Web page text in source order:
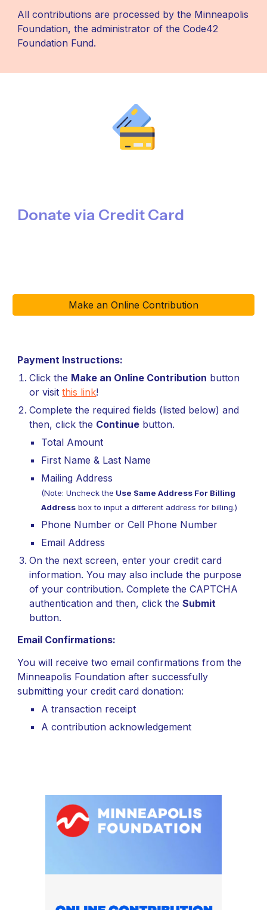
All contributions are processed by the Minneapolis
Foundation, the administrator of the Code42
Foundation Fund.
Donate via Credit Card
Make an Online Contribution
Payment Instructions:
Click the Make an Online Contribution button
or visit this link!
Complete the required fields (listed below) and
then, click the Continue button.
Total Amount
First Name & Last Name
Mailing Address
(Note: Uncheck the Use Same Address For Billing
Address box to input a different address for billing.)
Phone Number or Cell Phone Number
Email Address
On the nextscreen,enter yourcredit card
information. You may also include the purpose
of your contribution. Complete the CAPTCHA
authentication and then, click theSubmit
button.
Email Confirmations:
You will receive two email confirmations from the
Minneapolis Foundation after successfully
submitting your credit card donation:
A transaction receipt
A contribution acknowledgement